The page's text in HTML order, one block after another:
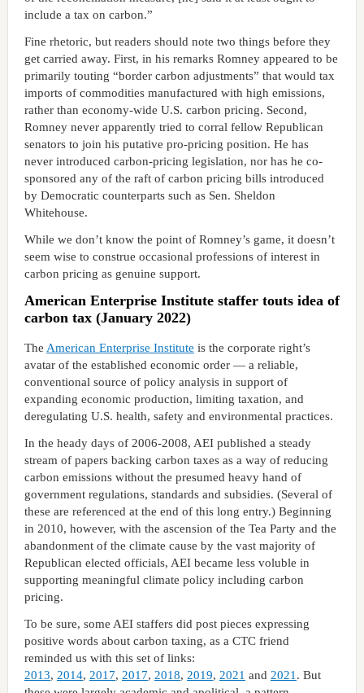
include a tax on carbon.”
Fine rhetoric, but readers should note two things before they
get carried away. First, in his remarks Romney appeared to be
primarily touting “border carbon adjustments” that would tax
imports of commodities manufactured with high emissions,
rather than economy-wide U.S. carbon pricing. Second,
Romney never apparently tried to corral fellow Republican
senators to join his putative pro-pricing position. He has
never introduced carbon-pricing legislation, nor has he co-
sponsored any of the raft of carbon pricing bills introduced
by Democratic counterparts such as Sen. Sheldon
Whitehouse.
While we don’t know the point of Romney’s game, it doesn’t
seem wise to construe occasional professions of interest in
carbon pricing as genuine support.
American Enterprise Institute staffer touts idea of
carbon tax (January 2022)
The American Enterprise Institute is the corporate right’s
avatar of the established economic order — a reliable,
conventional source of policy analysis in support of
expanding economic production, limiting taxation, and
deregulating U.S. health, safety and environmental practices.
In the heady days of 2006-2008, AEI published a steady
stream of papers backing carbon taxes as a way of reducing
carbon emissions without the presumed heavy hand of
government regulations, standards and subsidies. (Several of
these are referenced at the end of this long entry.) Beginning
in 2010, however, with the ascension of the Tea Party and the
abandonment of the climate cause by the vast majority of
Republican elected officials, AEI became less voluble in
supporting meaningful climate policy including carbon
pricing.
To be sure, some AEI staffers did post pieces expressing
positive words about carbon taxing, as a CTC friend
reminded us with this set of links:
2013, 2014, 2017, 2017, 2018, 2019, 2021 and 2021 . But